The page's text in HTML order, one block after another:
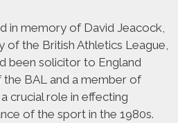
in memory of David Jeacock,
of the British Athletics League,
been solicitor to England
BAL and a member of
crucial role in effecting
of the sport in the 1980s.